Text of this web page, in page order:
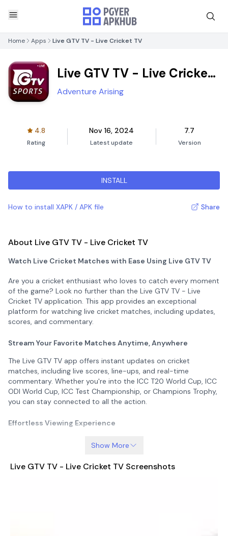
Home Apps Live GTV TV - Live Cricket TV
Live GTV TV - Live Cricket
TV
Adventure Arising
4.8
Rating
Nov 16, 2024
Latest update
7.7
Version
INSTALL
How to install XAPK / APK file Share
About Live GTV TV - Live Cricket TV
Watch Live Cricket Matches with Ease Using Live GTV TV
Are you a cricket enthusiast who loves to catch every moment
of the game? Look no further than the Live GTV TV - Live
Cricket TV application. This app provides an exceptional
platform for watching live cricket matches, including updates,
scores, and commentary.
Stream Your Favorite Matches Anytime, Anywhere
The Live GTV TV app offers instant updates on cricket
matches, including live scores, line-ups, and real-time
commentary. Whether you're into the ICC T20 World Cup, ICC
ODI World Cup, ICC Test Championship, or Champions Trophy,
you can stay connected to all the action.
Effortless Viewing Experience
No more interruptions at work or inconvenience when trying to
watch your favorite matches. With the Live GTV TV app, you
features high-quality sound and picture, ensuring you never
Show More
Live GTV TV - Live Cricket TV Screenshots